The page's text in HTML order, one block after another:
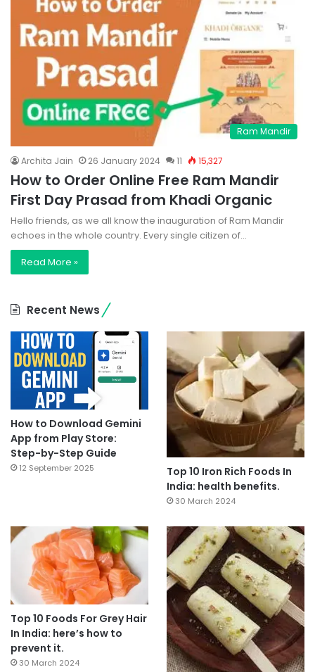
Ram Mandir
Archita Jain 26 January 2024 11 15,327
How to Order Online Free Ram Mandir
First Day Prasad from Khadi Organic
Hello friends, as we all know the inauguration of Ram Mandir
echoes in the whole country. Every single citizen of…
Read More »
Recent News
How to Download Gemini
App from Play Store:
Step-by-Step Guide
12 September 2025
Top 10 Iron Rich Foods In
India: health benefits.
30 March 2024
Top 10 Foods For Grey Hair
In India: here’s how to
prevent it.
30 March 2024